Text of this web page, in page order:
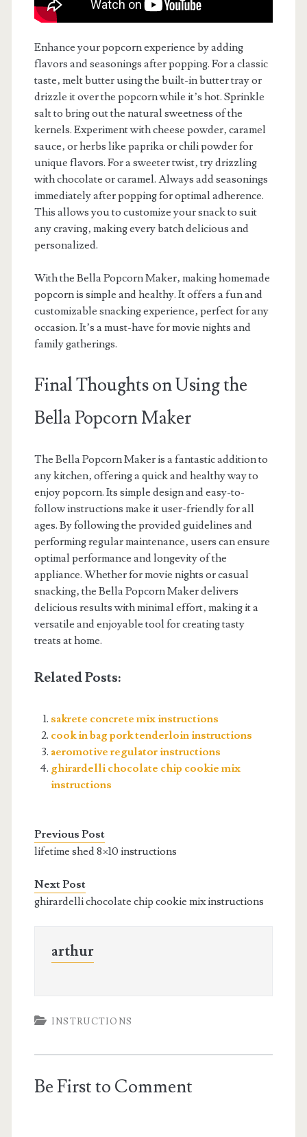
Enhance your popcorn experience by adding
flavors and seasonings after popping. For a classic
taste‚ melt butter using the built-in butter tray or
drizzle it over the popcorn while it’s hot. Sprinkle
salt to bring out the natural sweetness of the
kernels. Experiment with cheese powder‚ caramel
sauce‚ or herbs like paprika or chili powder for
unique flavors. For a sweeter twist‚ try drizzling
with chocolate or caramel. Always add seasonings
immediately after popping for optimal adherence.
This allows you to customize your snack to suit
any craving‚ making every batch delicious and
personalized.
With the Bella Popcorn Maker‚ making homemade
popcorn is simple and healthy. It offers a fun and
customizable snacking experience‚ perfect for any
occasion. It’s a must-have for movie nights and
family gatherings.
Final Thoughts on Using the
Bella Popcorn Maker
The Bella Popcorn Maker is a fantastic addition to
any kitchen‚ offering a quick and healthy way to
enjoy popcorn. Its simple design and easy-to-
follow instructions make it user-friendly for all
ages. By following the provided guidelines and
performing regular maintenance‚ users can ensure
optimal performance and longevity of the
appliance. Whether for movie nights or casual
snacking‚ the Bella Popcorn Maker delivers
delicious results with minimal effort‚ making it a
versatile and enjoyable tool for creating tasty
treats at home.
Related Posts:
sakrete concrete mix instructions
cook in bag pork tenderloin instructions
aeromotive regulator instructions
ghirardelli chocolate chip cookie mix
instructions
Previous Post
lifetime shed 8×10 instructions
Next Post
ghirardelli chocolate chip cookie mix instructions
arthur
INSTRUCTIONS
Be First to Comment